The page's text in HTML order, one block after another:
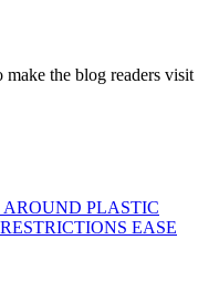
make the blog readers visit
PLASTIC
EASE